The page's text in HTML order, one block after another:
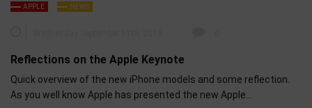
APPLE NEWS
Reflections on the Apple Keynote
Quick overview of the new iPhone models and some reflection.
As you well know Apple has presented the new Apple…